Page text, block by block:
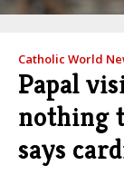
Catholic World
Papal
nothing
says